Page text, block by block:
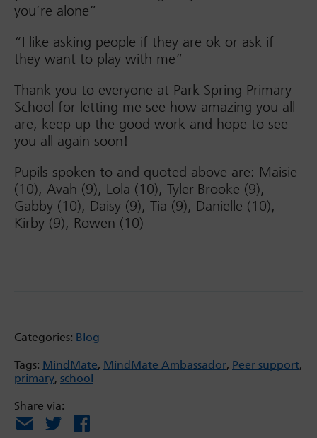
you’re alone”
“I like asking people if they are ok or ask if
they want to play with me”
Thank you to everyone at Park Spring Primary
School for letting me see how amazing you all
are, keep up the good work and hope to see
you all again soon!
Pupils spoken to and quoted above are: Maisie
(10), Avah (9), Lola (10), Tyler-Brooke (9),
Gabby (10), Daisy (9), Tia (9), Danielle (10),
Kirby (9), Rowen (10)
Categories: Blog
Tags: MindMate, MindMate Ambassador, Peer support,
primary, school
Share via:
Email
X Facebook